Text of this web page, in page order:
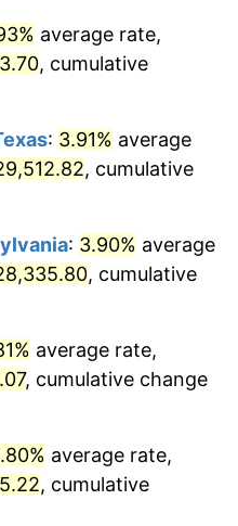
2.21%
2.85%
2.28%
3.39%
2.85%
average rate,
, cumulative
: 3.91% average
, cumulative
: 3.90% average
, cumulative
average rate,
, cumulative change
average rate,
, cumulative